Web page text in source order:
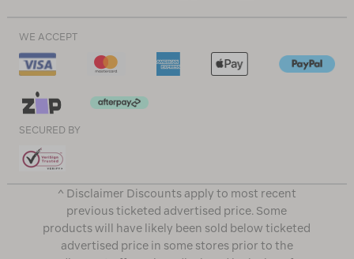
WE ACCEPT
SECURED BY
^ Disclaimer Discounts apply to most recent
previous ticketed advertised price. Some
products will have likely been sold below ticketed
advertised price in some stores prior to the